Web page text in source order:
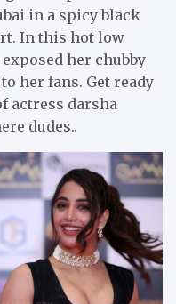
in a spicy black
In this hot low
her chubby
her fans. Get ready
actress darsha
dudes..